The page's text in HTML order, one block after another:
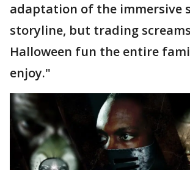
adaptation of the immersive
storyline, but trading
Halloween fun the entire
enjoy."